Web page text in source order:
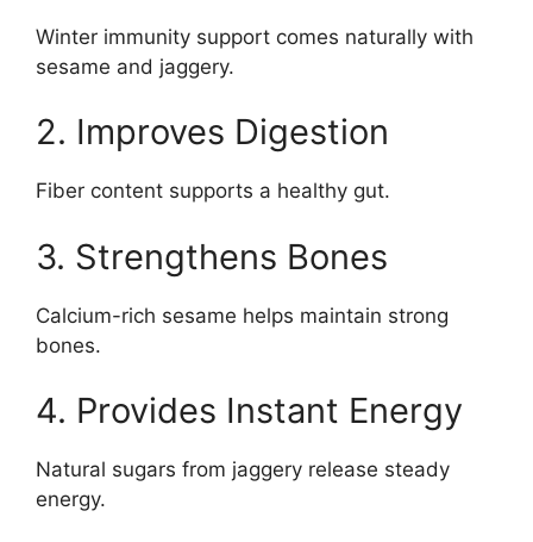
Winter immunity support comes naturally with
sesame and jaggery.
2. Improves Digestion
Fiber content supports a healthy gut.
3. Strengthens Bones
Calcium-rich sesame helps maintain strong
bones.
4. Provides Instant Energy
Natural sugars from jaggery release steady
energy.